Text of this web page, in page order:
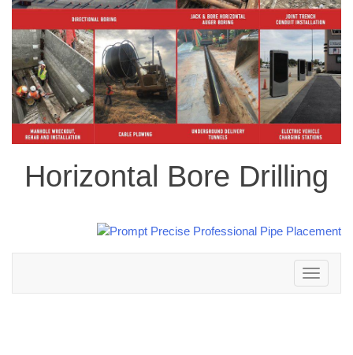
Horizontal Bore Drilling
Toggle
navigation